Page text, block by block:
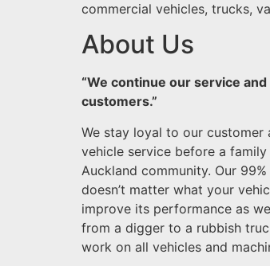
commercial vehicles, trucks,
About Us
“We continue our service
customers.”
We stay loyal to our
vehicle service before a
Auckland community. Our
doesn’t matter what your
improve its performance as
from a digger to a rubbish
work on all vehicles and